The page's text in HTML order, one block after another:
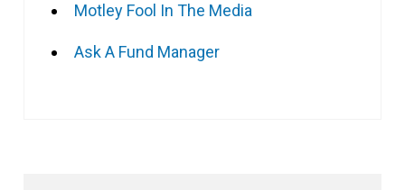
Motley Fool In The Media
Ask A Fund Manager